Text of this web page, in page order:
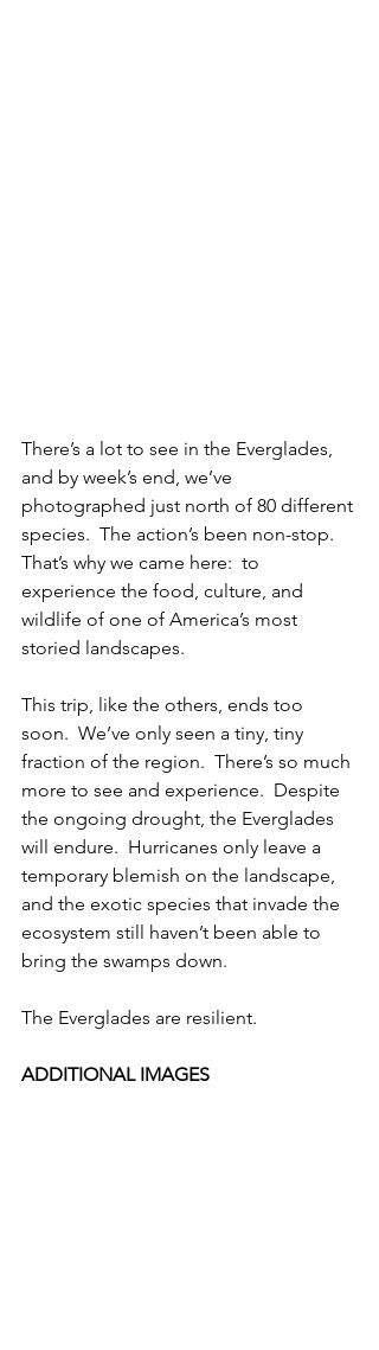
There’s a lot to see in the Everglades,
and by week’s end, we’ve
photographed just north of 80 different
species.  The action’s been non-stop.
That’s why we came here:  to
experience the food, culture, and
wildlife of one of America’s most
storied landscapes.
This trip, like the others, ends too
soon.  We’ve only seen a tiny, tiny
fraction of the region.  There’s so much
more to see and experience.  Despite
the ongoing drought, the Everglades
will endure.  Hurricanes only leave a
temporary blemish on the landscape,
and the exotic species that invade the
ecosystem still haven’t been able to
bring the swamps down.
The Everglades are resilient.
ADDITIONAL IMAGES